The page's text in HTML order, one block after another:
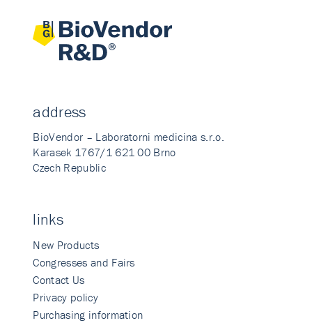
address
BioVendor – Laboratorni medicina s.r.o.
Karasek 1767/1 621 00 Brno
Czech Republic
links
New Products
Congresses and Fairs
Contact Us
Privacy policy
Purchasing information